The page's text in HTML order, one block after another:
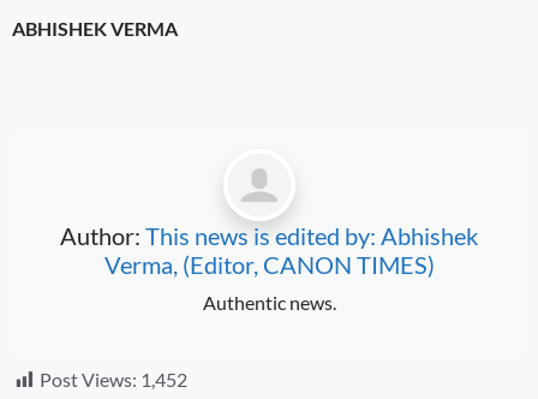
ABHISHEK VERMA
Author: This news is edited by: Abhishek
Verma, (Editor, CANON TIMES)
Authentic news.
Post Views: 1,452